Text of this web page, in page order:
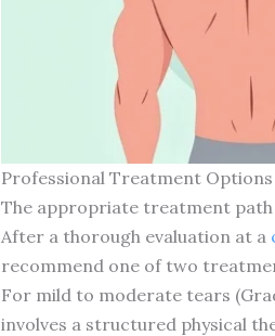
Professional Treatment
The appropriate treatment path
After a thorough evaluation at a
recommend one of two
For mild to moderate tears
involves a structured physical